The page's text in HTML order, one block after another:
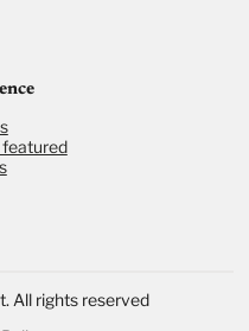
featured
All rights reserved